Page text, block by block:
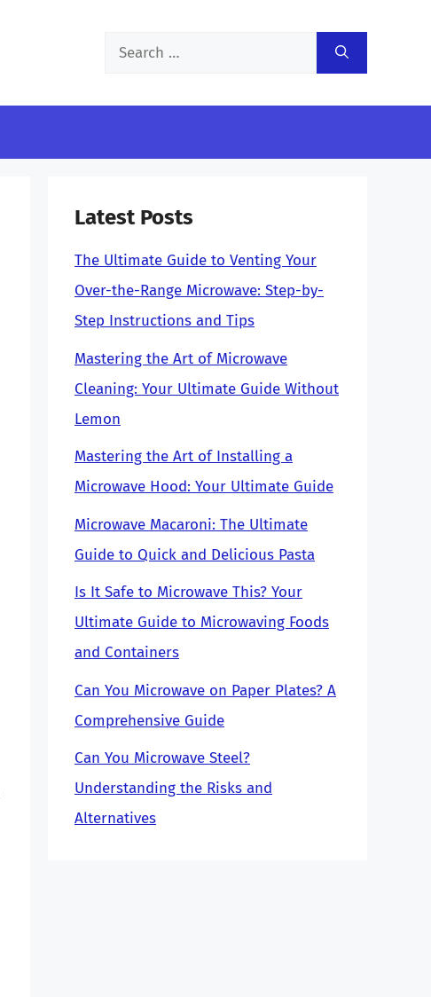
Search
Latest Posts
The Ultimate Guide to Venting Your
Over-the-Range Microwave: Step-by-
Step Instructions and Tips
Mastering the Art of Microwave
Cleaning: Your Ultimate Guide Without
Lemon
Mastering the Art of Installing a
Microwave Hood: Your Ultimate Guide
Microwave Macaroni: The Ultimate
Guide to Quick and Delicious Pasta
Is It Safe to Microwave This? Your
Ultimate Guide to Microwaving Foods
and Containers
Can You Microwave on Paper Plates? A
Comprehensive Guide
Can You Microwave Steel?
Understanding the Risks and
Alternatives